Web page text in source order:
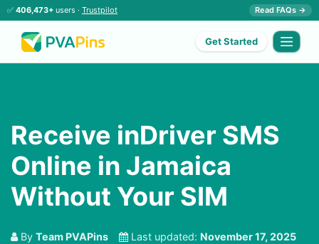
✅ 406,473+ users · Trustpilot Read FAQs →
Get Started
Receive inDriver SMS
Online in Jamaica
Without Your SIM
By Team PVAPins Last updated: November 17, 2025